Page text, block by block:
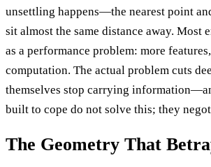
unsettling happens—the nearest point
sit almost the same distance away. Most
as a performance problem: more
computation. The actual problem cuts
themselves stop carrying
built to cope do not solve this; they
The Geometry That